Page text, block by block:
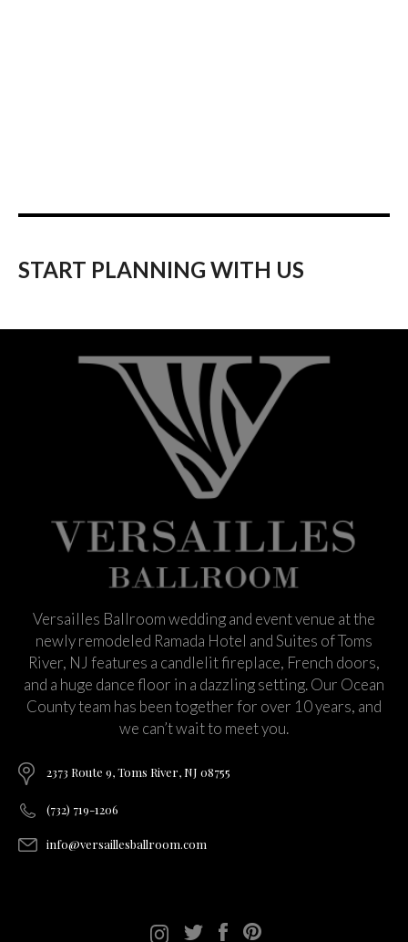
START PLANNING WITH US
Versailles Ballroom wedding and event venue at the
newly remodeled Ramada Hotel and Suites of Toms
River, NJ features a candlelit fireplace, French doors,
and a huge dance floor in a dazzling setting. Our Ocean
County team has been together for over 10 years, and
we can’t wait to meet you.
2373 Route 9, Toms River, NJ 08755
(732) 719-1206
info@versaillesballroom.com